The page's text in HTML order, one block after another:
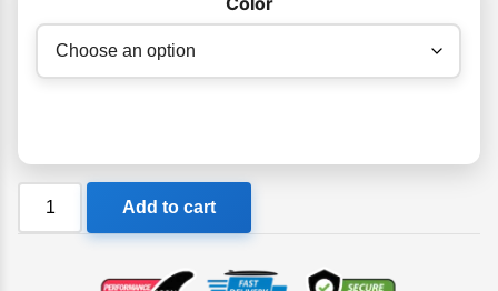
Liive
Sunglasses
Add to cart